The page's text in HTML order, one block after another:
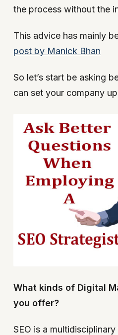
the process without the
This advice has mainly
post by Manick Bhan
So let’s start be asking
can set your company
What kinds of Digital
you offer?
SEO is a